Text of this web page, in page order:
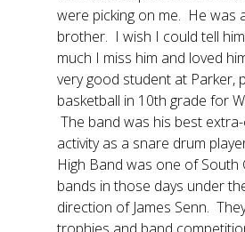
were picking on me. He was
brother. I wish I could tell
much I miss him and loved
very good student at Parker,
basketball in 10th grade for
The band was his best
activity as a snare drum
High Band was one of South
bands in those days under
direction of James Senn.